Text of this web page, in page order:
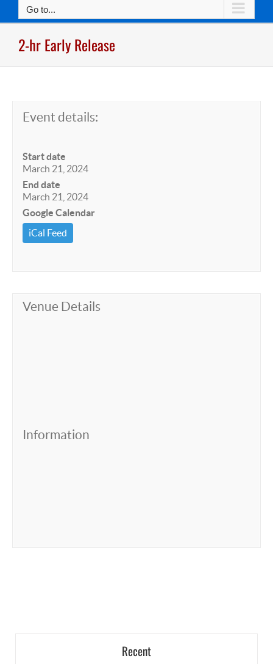
Go to...
2-hr Early Release
Event details:
Start date
March 21, 2024
End date
March 21, 2024
Google Calendar
iCal Feed
Venue Details
Information
Recent